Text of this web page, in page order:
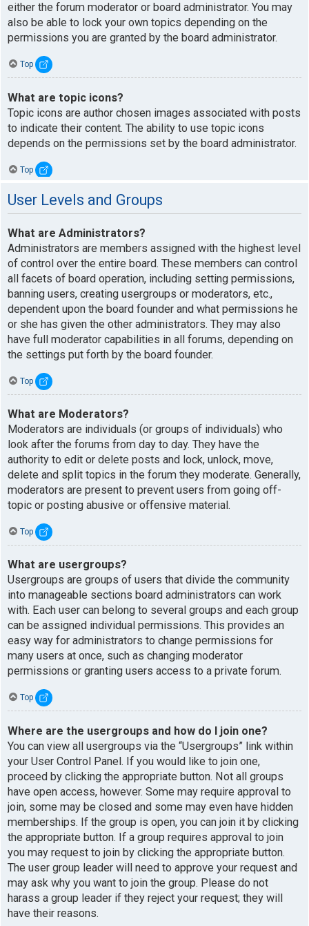
either the forum moderator or board administrator. You may
also be able to lock your own topics depending on the
permissions you are granted by the board administrator.
Top
What are topic icons?
Topic icons are author chosen images associated with posts
to indicate their content. The ability to use topic icons
depends on the permissions set by the board administrator.
Top
User Levels and Groups
What are Administrators?
Administrators are members assigned with the highest level
of control over the entire board. These members can control
all facets of board operation, including setting permissions,
banning users, creating usergroups or moderators, etc.,
dependent upon the board founder and what permissions he
or she has given the other administrators. They may also
have full moderator capabilities in all forums, depending on
the settings put forth by the board founder.
Top
What are Moderators?
Moderators are individuals (or groups of individuals) who
look after the forums from day to day. They have the
authority to edit or delete posts and lock, unlock, move,
delete and split topics in the forum they moderate. Generally,
moderators are present to prevent users from going off-
topic or posting abusive or offensive material.
Top
What are usergroups?
Usergroups are groups of users that divide the community
into manageable sections board administrators can work
with. Each user can belong to several groups and each group
can be assigned individual permissions. This provides an
easy way for administrators to change permissions for
many users at once, such as changing moderator
permissions or granting users access to a private forum.
Top
Where are the usergroups and how do I join one?
You can view all usergroups via the “Usergroups” link within
your User Control Panel. If you would like to join one,
proceed by clicking the appropriate button. Not all groups
have open access, however. Some may require approval to
join, some may be closed and some may even have hidden
memberships. If the group is open, you can join it by clicking
the appropriate button. If a group requires approval to join
you may request to join by clicking the appropriate button.
The user group leader will need to approve your request and
may ask why you want to join the group. Please do not
harass a group leader if they reject your request; they will
have their reasons.